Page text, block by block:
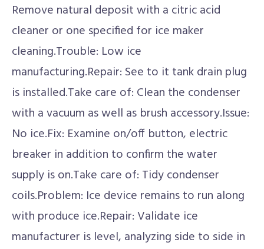
Remove natural deposit with a citric acid
cleaner or one specified for ice maker
cleaning.Trouble: Low ice
manufacturing.Repair: See to it tank drain plug
is installed.Take care of: Clean the condenser
with a vacuum as well as brush accessory.Issue:
No ice.Fix: Examine on/off button, electric
breaker in addition to confirm the water
supply is on.Take care of: Tidy condenser
coils.Problem: Ice device remains to run along
with produce ice.Repair: Validate ice
manufacturer is level, analyzing side to side in